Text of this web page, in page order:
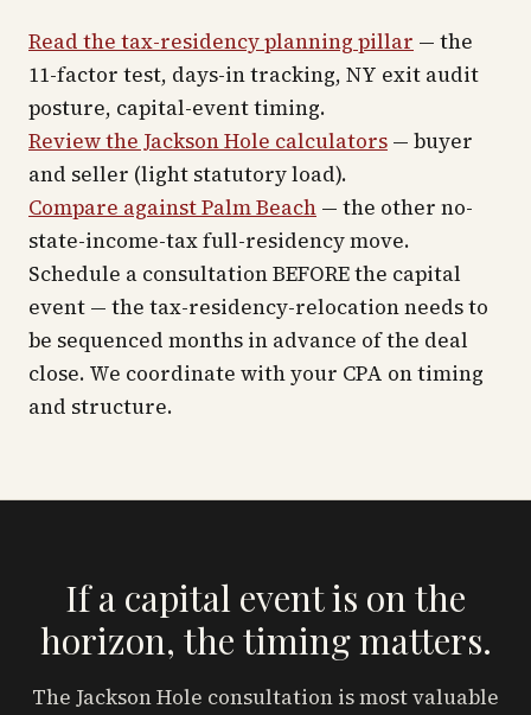
Read the tax-residency planning pillar — the
11-factor test, days-in tracking, NY exit audit
posture, capital-event timing.
Review the Jackson Hole calculators — buyer
and seller (light statutory load).
Compare against Palm Beach — the other no-
state-income-tax full-residency move.
Schedule a consultation BEFORE the capital
event — the tax-residency-relocation needs to
be sequenced months in advance of the deal
close. We coordinate with your CPA on timing
and structure.
If a capital event is on the
horizon, the timing matters.
The Jackson Hole consultation is most valuable